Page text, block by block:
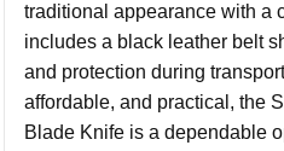
traditional appearance with a
includes a black leather belt
and protection during
affordable, and practical, the
Blade Knife is a dependable